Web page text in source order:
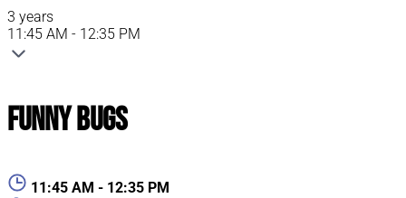
3 years
11:45 AM - 12:35 PM
Funny Bugs
11:45 AM - 12:35 PM